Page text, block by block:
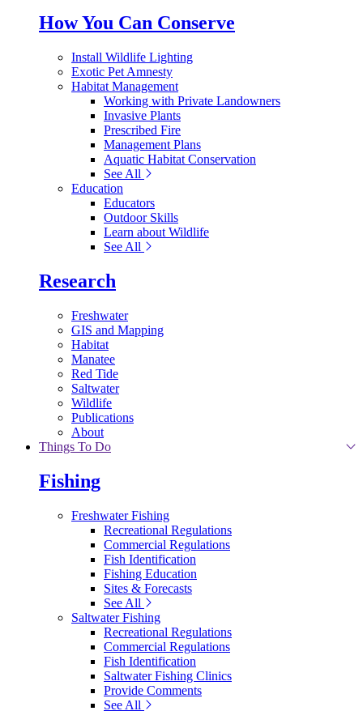
How You Can Conserve
Install Wildlife Lighting
Exotic Pet Amnesty
Habitat Management
Working with Private Landowners
Invasive Plants
Prescribed Fire
Management Plans
Aquatic Habitat Conservation
See All
Education
Educators
Outdoor Skills
Learn about Wildlife
See All
Research
Freshwater
GIS and Mapping
Habitat
Manatee
Red Tide
Saltwater
Wildlife
Publications
About
Things To Do
Fishing
Freshwater Fishing
Recreational Regulations
Commercial Regulations
Fish Identification
Fishing Education
Sites & Forecasts
See All
Saltwater Fishing
Recreational Regulations
Commercial Regulations
Fish Identification
Saltwater Fishing Clinics
Provide Comments
See All